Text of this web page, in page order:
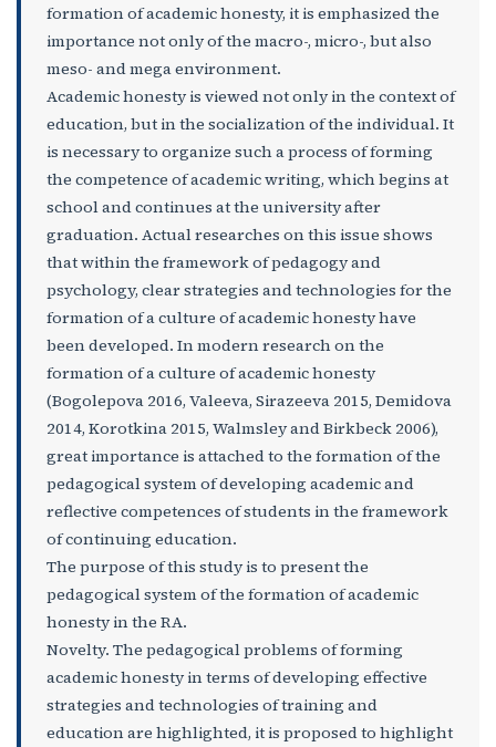
formation of academic honesty, it is emphasized the
importance not only of the macro-, micro-, but also
meso- and mega environment.
Academic honesty is viewed not only in the context of
education, but in the socialization of the individual. It
is necessary to organize such a process of forming
the competence of academic writing, which begins at
school and continues at the university after
graduation. Actual researches on this issue shows
that within the framework of pedagogy and
psychology, clear strategies and technologies for the
formation of a culture of academic honesty have
been developed. In modern research on the
formation of a culture of academic honesty
(Bogolepova 2016, Valeeva, Sirazeeva 2015, Demidova
2014, Korotkina 2015, Walmsley and Birkbeck 2006),
great importance is attached to the formation of the
pedagogical system of developing academic and
reflective competences of students in the framework
of continuing education.
The purpose of this study is to present the
pedagogical system of the formation of academic
honesty in the RA.
Novelty. The pedagogical problems of forming
academic honesty in terms of developing effective
strategies and technologies of training and
education are highlighted, it is proposed to highlight